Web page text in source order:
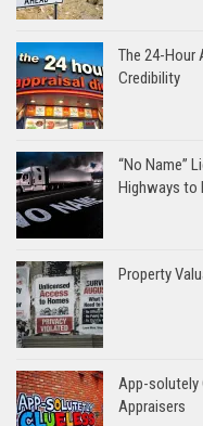
The 24-Hour
Credibility
“No Name”
Highways to
Property
App-solutely
Appraisers